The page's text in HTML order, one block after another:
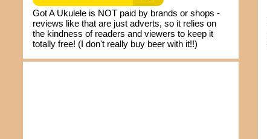
Got A Ukulele is NOT paid by brands or shops -
reviews like that are just adverts, so it relies on
the kindness of readers and viewers to keep it
totally free! (I don't really buy beer with it!!)